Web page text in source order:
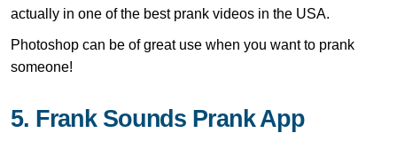
actually in one of the best prank videos in the USA.
Photoshop can be of great use when you want to prank
someone!
5. Frank Sounds Prank App